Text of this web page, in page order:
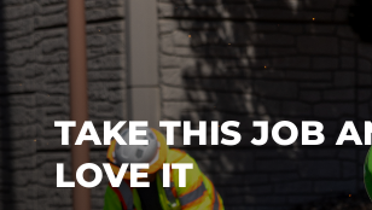
TAKE THIS JOB
LOVE IT